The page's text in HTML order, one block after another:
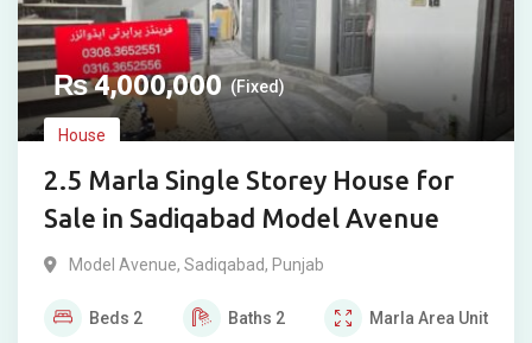
₨4,000,000 (Fixed)
House
2.5 Marla Single Storey House for
Sale in Sadiqabad Model Avenue
Model Avenue, Sadiqabad, Punjab
Beds 2 Baths 2 Marla Area Unit